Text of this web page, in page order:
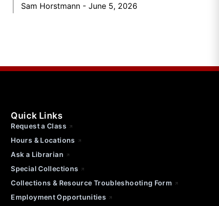
Sam Horstmann June 5, 2026
Quick Links
Request a Class
Hours & Locations
Ask a Librarian
Special Collections
Collections & Resource Troubleshooting Form
Employment Opportunities